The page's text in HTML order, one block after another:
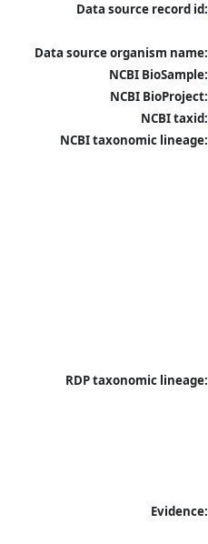
Data source record id:
Data source organism name:
NCBI BioSample:
NCBI BioProject:
NCBI taxid:
NCBI taxonomic lineage:
RDP taxonomic lineage:
Evidence: